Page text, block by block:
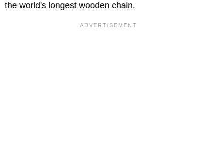
the world's longest wooden chain.